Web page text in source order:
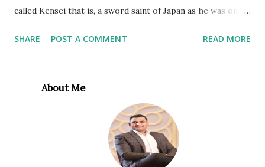
called Kensei that is, a sword saint of Japan as he was one
seen. Musashi wrote a book called Dokkōdō (The Path of
contains the philosophy of his life as 21 precepts on self-
discipline and perseverance. M iyamoto Musashi 21 rules
are explained below: 21 Principles of Miyamoto Musashi 1.
Accept everything just the way it is: This is the first
principle of the 21 principles of Miyamoto Musashi. It
SHARE POST A COMMENT READ MORE
About Me